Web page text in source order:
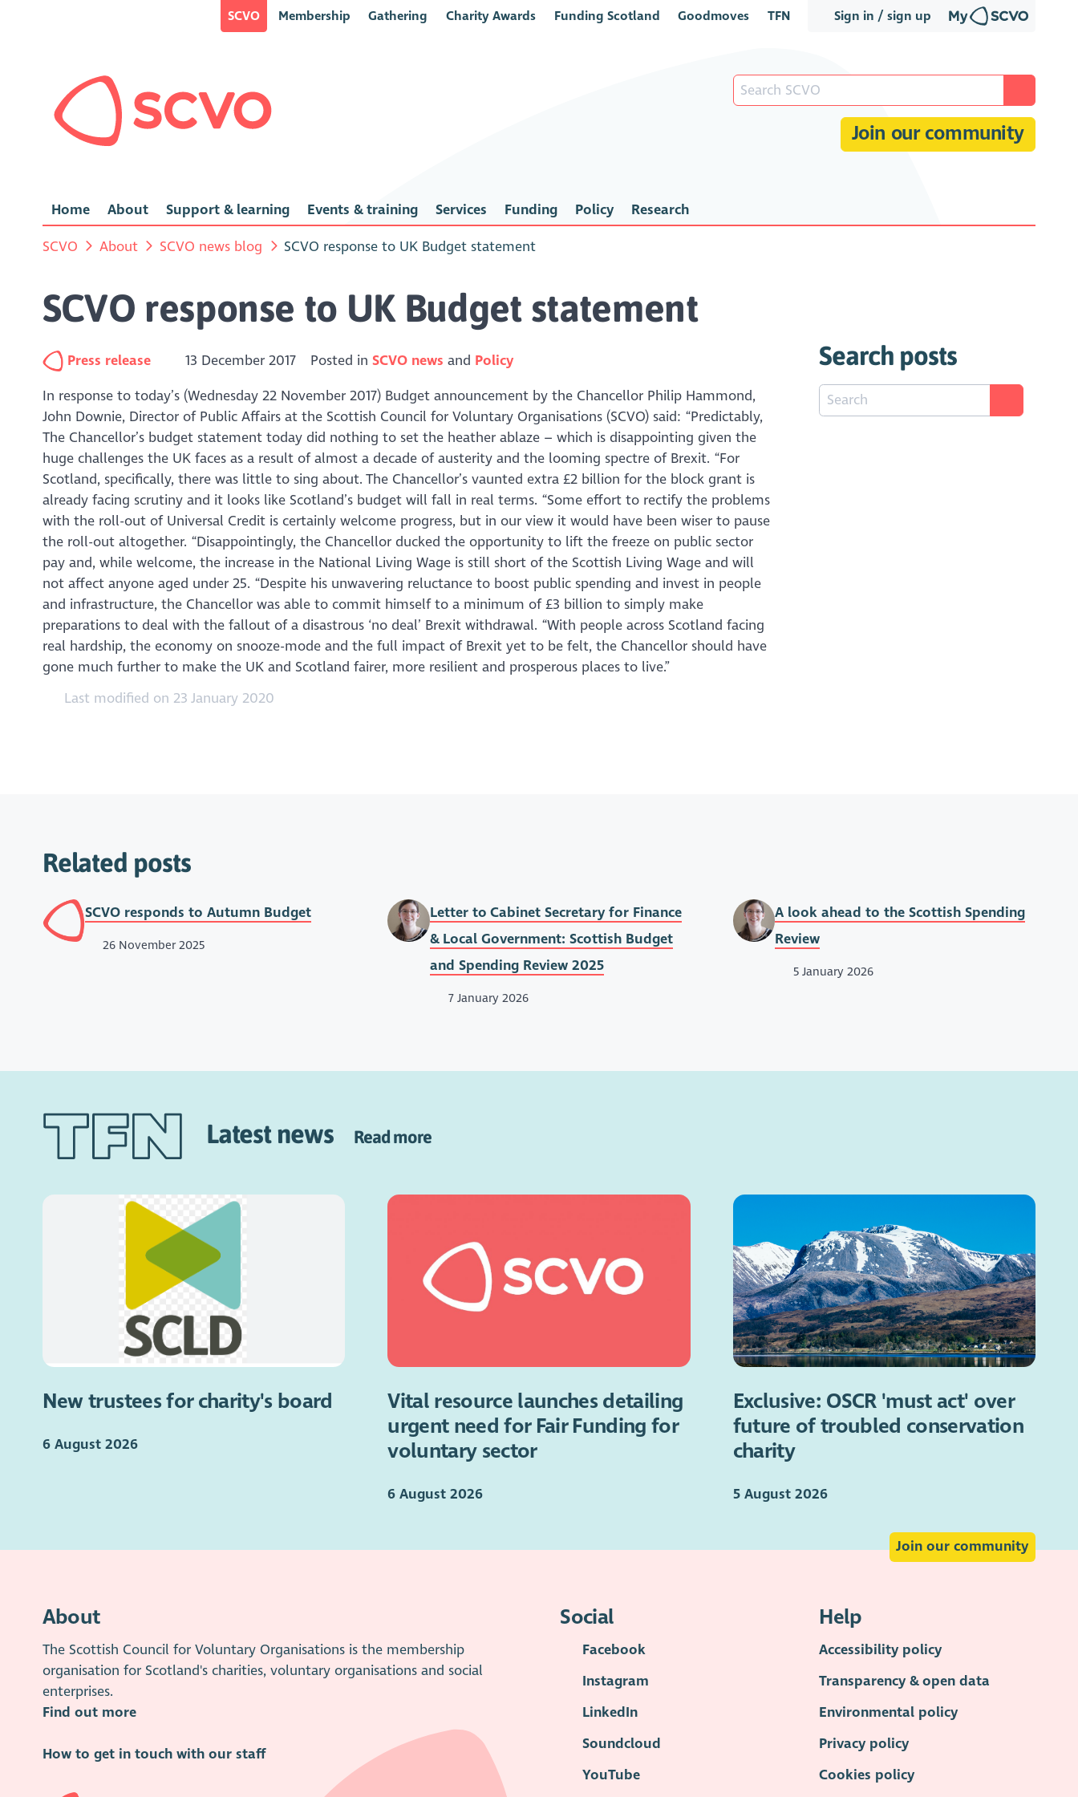
Sign in / sign up
SCVO Membership Gathering Charity Awards Funding Scotland Goodmoves TFN
Join our community
Home About Support & learning Events & training Services Funding Policy Research
SCVO About SCVO news blog SCVO response to UK Budget statement
SCVO response to UK Budget statement
Press release 13 December 2017 Posted inSCVO news Policy
In response to today’s (Wednesday 22 November 2017) Budget announcement by the Chancellor Philip Hammond,
John Downie, Director of Public Affairs at the Scottish Council for Voluntary Organisations (SCVO) said: “Predictably,
The Chancellor’s budget statement today did nothing to set the heather ablaze – which is disappointing given the
huge challenges the UK faces as a result of almost a decade of austerity and the looming spectre of Brexit. “For
Scotland, specifically, there was little to sing about. The Chancellor’s vaunted extra £2 billion for the block grant is
already facing scrutiny and it looks like Scotland’s budget will fall in real terms. “Some effort to rectify the problems
with the roll-out of Universal Credit is certainly welcome progress, but in our view it would have been wiser to pause
the roll-out altogether. “Disappointingly, the Chancellor ducked the opportunity to lift the freeze on public sector
pay and, while welcome, the increase in the National Living Wage is still short of the Scottish Living Wage and will
not affect anyone aged under 25. “Despite his unwavering reluctance to boost public spending and invest in people
and infrastructure, the Chancellor was able to commit himself to a minimum of £3 billion to simply make
preparations to deal with the fallout of a disastrous ‘no deal’ Brexit withdrawal. “With people across Scotland facing
real hardship, the economy on snooze-mode and the full impact of Brexit yet to be felt, the Chancellor should have
gone much further to make the UK and Scotland fairer, more resilient and prosperous places to live.”
Last modified on 23 January 2020
Search posts
Related posts
SCVO responds to Autumn Budget
26 November 2025
Letter to Cabinet Secretary for Finance
& Local Government: Scottish Budget
and Spending Review 2025
7 January 2026
A look ahead to the Scottish Spending
Review
5 January 2026
Latest news Read more
New trustees for charity's board
6 August 2026
Vital resource launches detailing
urgent need for Fair Funding for
voluntary sector
6 August 2026
Exclusive: OSCR 'must act' over
future of troubled conservation
charity
5 August 2026
Join our community
About
The Scottish Council for Voluntary Organisations is the membership
organisation for Scotland's charities, voluntary organisations and social
enterprises.
Find out more
How to get in touch with our staff
Social
Facebook
Instagram
LinkedIn
Soundcloud
YouTube
Help
Accessibility policy
Transparency & open data
Environmental policy
Privacy policy
Cookies policy